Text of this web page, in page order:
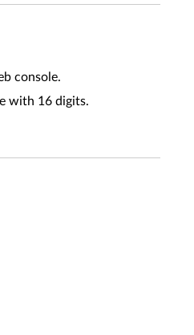
console.
with 16 digits.